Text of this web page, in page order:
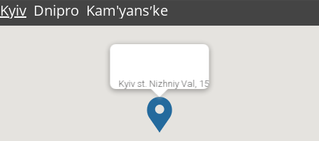
Kyiv Dnipro Kam'yansʹke
Kyiv st. Nizhniy Val, 15